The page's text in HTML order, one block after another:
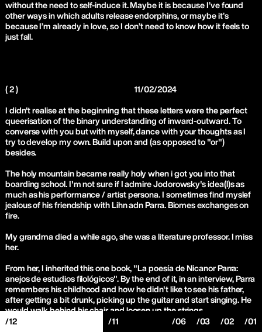
without the need to self-induce it. Maybe it is because I’ve found
other ways in which adults release endorphins, or maybe it’s
because I’m already in love, so I don’t need to know how it feels to
just fall.
( 2 ) 11/02/2024
I didn't realise at the beginning that these letters were the perfect
queerisation of the binary understanding of inward-outward. To
converse with you but with myself, dance with your thoughts as I
try to develop my own. Build upon and (as opposed to "or")
besides.
The holy mountain became really holy when i got you into that
boarding school. I'm not sure if I admire Jodorowsky's idea(l)s as
much as his performance / artist persona. I sometimes find myslef
jealous of his friendship with Lihn adn Parra. Biomes exchanges on
fire.
My grandma died a while ago, she was a literature professor. I miss
her.
From her, I inherited this one book, "La poesía de Nicanor Parra:
anejos de estudios filológicos". By the end of it, in an interview, Parra
remembers his childhood and how he didn't like to see his father,
after getting a bit drunk, picking up the guitar and start singing. He
would walk behind his chair and loosen up the strings.
/12 /11 /06 /03 /02 /01